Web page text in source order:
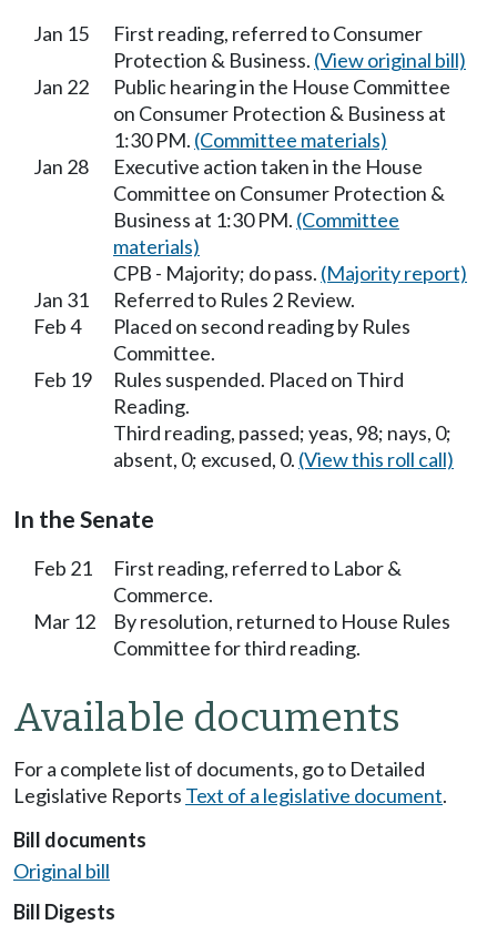
Jan 15
First reading, referred to Consumer
Protection & Business. (View original bill)
Jan 22
Public hearing in the House Committee
on Consumer Protection & Business at
1:30 PM. (Committee materials)
Jan 28
Executive action taken in the House
Committee on Consumer Protection &
Business at 1:30 PM. (Committee
materials)
CPB - Majority; do pass. (Majority report)
Jan 31
Referred to Rules 2 Review.
Feb 4
Placed on second reading by Rules
Committee.
Feb 19
Rules suspended. Placed on Third
Reading.
Third reading, passed; yeas, 98; nays, 0;
absent, 0; excused, 0. (View this roll call)
In the Senate
Feb 21
First reading, referred to Labor &
Commerce.
Mar 12
By resolution, returned to House Rules
Committee for third reading.
Available documents
For a complete list of documents, go to Detailed
Legislative Reports Text of a legislative document.
Bill documents
Original bill
Bill Digests